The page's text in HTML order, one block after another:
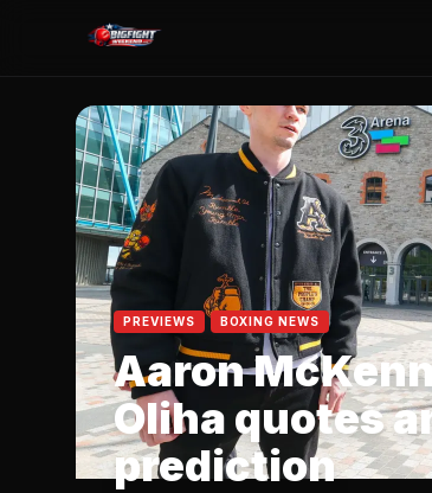
PREVIEWS BOXING NEWS
Aaron
Oliha quotes
prediction